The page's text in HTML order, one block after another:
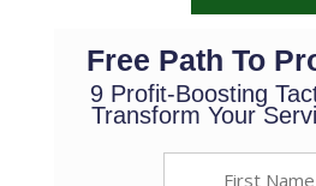
Free Path To
9 Profit-Boosting
Transform Your